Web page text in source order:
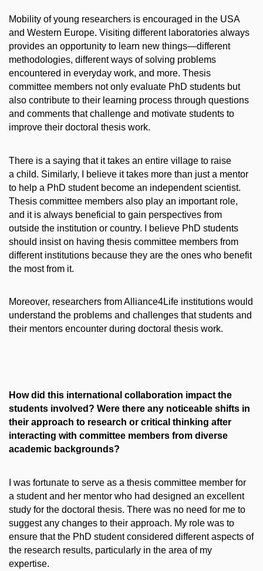
Mobility of young researchers is encouraged in the USA
and Western Europe. Visiting different laboratories always
provides an opportunity to learn new things—different
methodologies, different ways of solving problems
encountered in everyday work, and more. Thesis
committee members not only evaluate PhD students but
also contribute to their learning process through questions
and comments that challenge and motivate students to
improve their doctoral thesis work.
There is a saying that it takes an entire village to raise
a child. Similarly, I believe it takes more than just a mentor
to help a PhD student become an independent scientist.
Thesis committee members also play an important role,
and it is always beneficial to gain perspectives from
outside the institution or country. I believe PhD students
should insist on having thesis committee members from
different institutions because they are the ones who benefit
the most from it.
Moreover, researchers from Alliance4Life institutions would
understand the problems and challenges that students and
their mentors encounter during doctoral thesis work.
How did this international collaboration impact the
students involved? Were there any noticeable shifts in
their approach to research or critical thinking after
interacting with committee members from diverse
academic backgrounds?
I was fortunate to serve as a thesis committee member for
a student and her mentor who had designed an excellent
study for the doctoral thesis. There was no need for me to
suggest any changes to their approach. My role was to
ensure that the PhD student considered different aspects of
the research results, particularly in the area of my
expertise.